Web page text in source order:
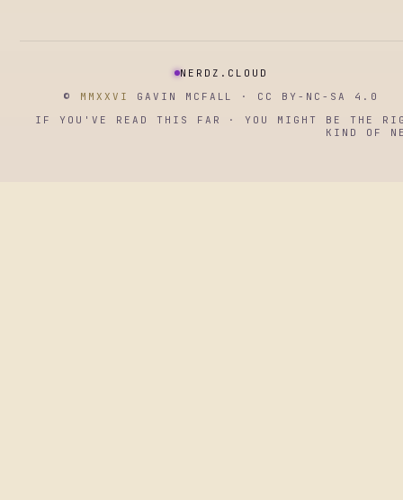
NERDZ.CLOUD
© MMXXVI
GAVIN MCFALL · CC BY-NC-SA 4.0
IF YOU'VE READ THIS FAR · YOU MIGHT BE THE
KIND OF